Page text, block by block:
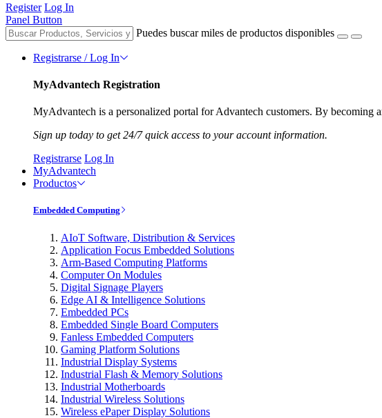
Register Log In
Panel Button
Puedes buscar miles de productos disponibles
Registrarse / Log In
MyAdvantech Registration
MyAdvantech is a personalized portal for Advantech customers. By becoming
Sign up today to get 24/7 quick access to your account information.
Registrarse Log In
MyAdvantech
Productos
Embedded Computing
AIoT Software, Distribution & Services
Application Focus Embedded Solutions
Arm-Based Computing Platforms
Computer On Modules
Digital Signage Players
Edge AI & Intelligence Solutions
Embedded PCs
Embedded Single Board Computers
Fanless Embedded Computers
Gaming Platform Solutions
Industrial Display Systems
Industrial Flash & Memory Solutions
Industrial Motherboards
Industrial Wireless Solutions
Wireless ePaper Display Solutions